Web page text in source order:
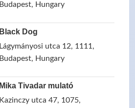
Budapest, Hungary
Black Dog
Lágymányosi utca 12, 1111,
Budapest, Hungary
Mika Tivadar mulató
Kazinczy utca 47, 1075,